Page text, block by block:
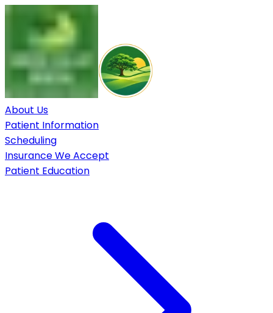
About Us
Patient Information
Scheduling
Insurance We Accept
Patient Education